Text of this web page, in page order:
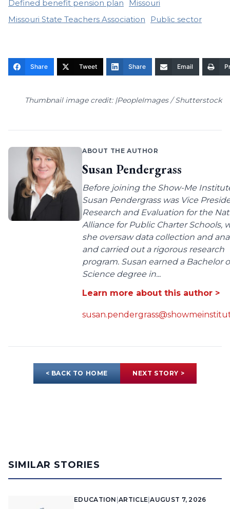
Defined benefit pension plan
Missouri
Missouri State Teachers Association
Public sector
Share Tweet Share Email
Thumbnail image credit: |PeopleImages / Shutterstock
ABOUT THE AUTHOR
Susan Pendergrass
Before joining the Show-Me
Susan Pendergrass was Vice
Research and Evaluation for the
Alliance for Public Charter Schools,
she oversaw data collection and
and carried out a rigorous research
program. Susan earned a Bachelor
Science degree in...
Learn more about this author >
< BACK TO HOME NEXT STORY >
SIMILAR STORIES
EDUCATION |ARTICLE |AUGUST 7, 2026